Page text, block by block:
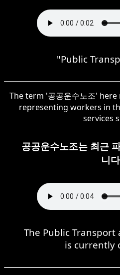
"Public
The term '공공운수노조'
representing workers in
services
공공운수노조는 최근
니
The Public Transport
is currently